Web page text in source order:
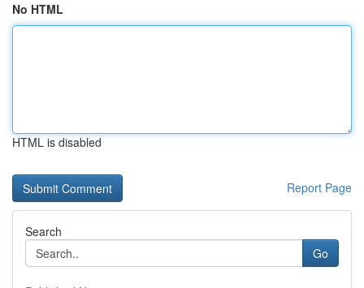
No HTML
HTML is disabled
Report Page
Search
Go